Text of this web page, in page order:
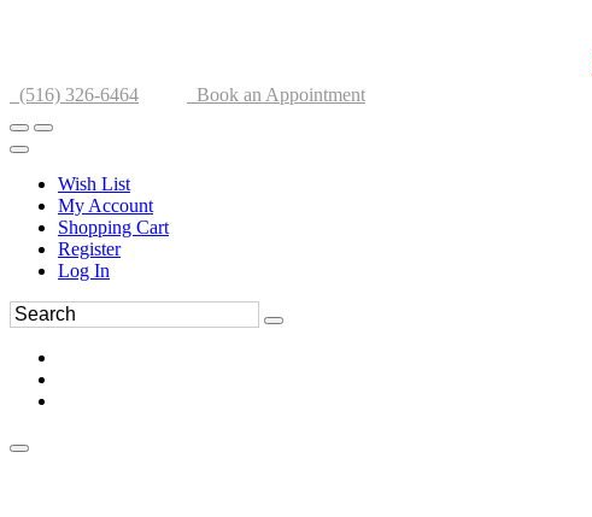
(516) 326-6464 Book an Appointment
Wish List
My Account
Shopping Cart
Register
Log In